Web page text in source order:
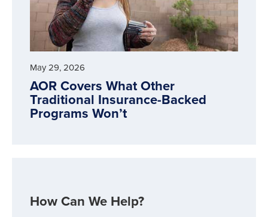
May 29, 2026
AOR Covers What Other
Traditional Insurance-Backed
Programs Won’t
How Can We Help?